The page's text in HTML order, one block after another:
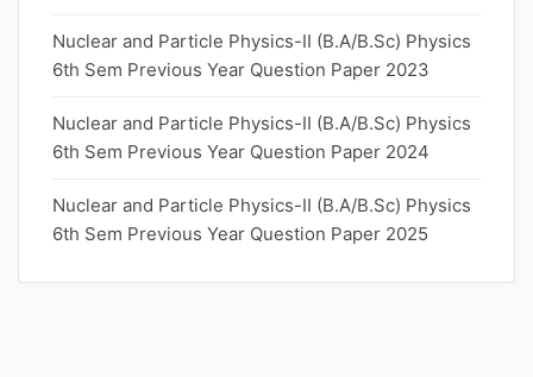
Nuclear and Particle Physics-II (B.A/B.Sc) Physics
6th Sem Previous Year Question Paper 2023
Nuclear and Particle Physics-II (B.A/B.Sc) Physics
6th Sem Previous Year Question Paper 2024
Nuclear and Particle Physics-II (B.A/B.Sc) Physics
6th Sem Previous Year Question Paper 2025